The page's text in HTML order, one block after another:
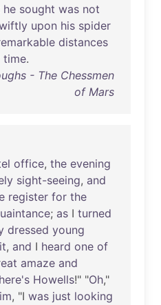
he sought was not
upon his spider
distances
time.
- The Chessmen
of Mars
office, the evening
sight-seeing, and
register for the
; as I turned
dressed young
it, and I heard one of
amaze and
here's Howells!" "Oh,"
, "I was just looking